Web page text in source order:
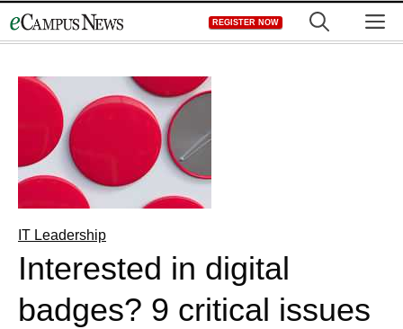
to
REGISTER NOW
IT Leadership
Interested in digital
badges? 9 critical issues